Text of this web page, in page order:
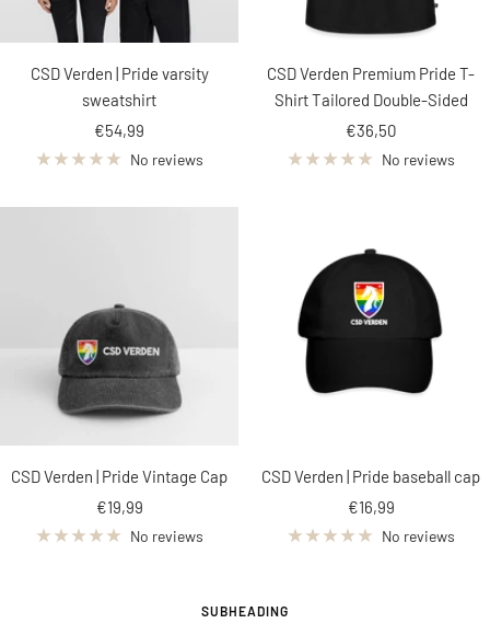
CSD Verden | Pride varsity
sweatshirt
Sale
price
€54,99
No reviews
CSD Verden Premium Pride T-
Shirt Tailored Double-Sided
Sale
price
€36,50
No reviews
CSD Verden | Pride Vintage Cap
Sale
price
€19,99
No reviews
CSD Verden | Pride baseball cap
Sale
price
€16,99
No reviews
SUBHEADING